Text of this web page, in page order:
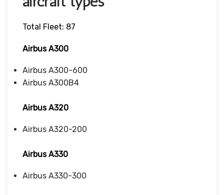
Total Fleet: 87
Airbus A300
Airbus A300-600
Airbus A300B4
Airbus A320
Airbus A320-200
Airbus A330
Airbus A330-300